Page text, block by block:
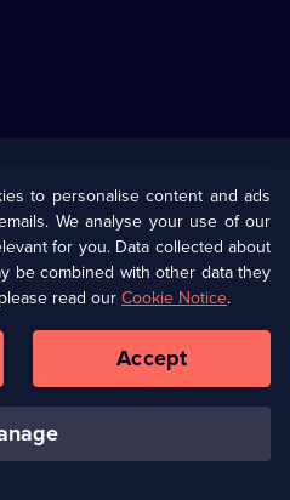
Information
Privacy Policy (Opens
in
a
tab)
Cookie Policy
Corporate
Ways to Watch
to personalise content and ads
We analyse your use of our
for you. Data collected about
be combined with other data they
read our Cookie Notice.
Accept